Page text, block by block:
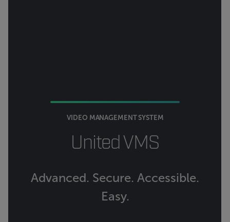
VIDEO MANAGEMENT SYSTEM
United VMS
Advanced. Secure. Accessible.
Easy.